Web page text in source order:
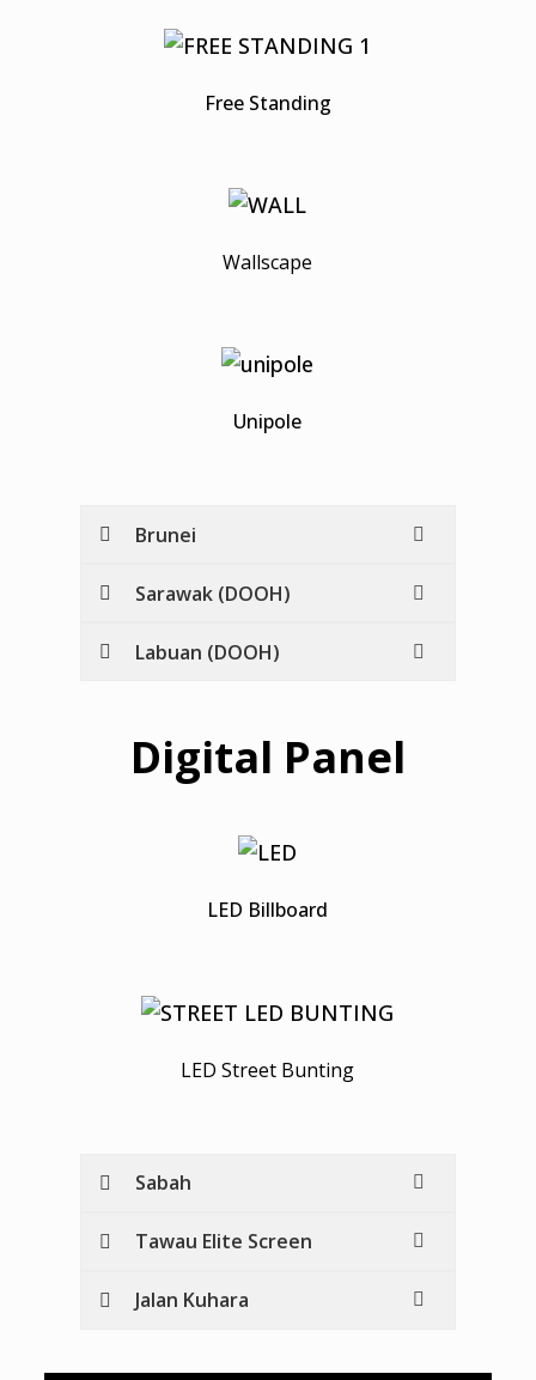
Free Standing
Wallscape
Unipole
Brunei
Sarawak (DOOH)
Labuan (DOOH)
Digital Panel
LED Billboard
LED Street Bunting
Sabah
Tawau Elite Screen
Jalan Kuhara